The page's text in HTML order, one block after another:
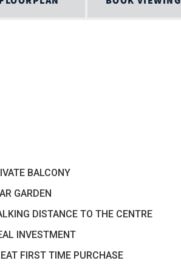
BALCONY
GARDEN
DISTANCE TO THE CENTRE
INVESTMENT
FIRST TIME PURCHASE